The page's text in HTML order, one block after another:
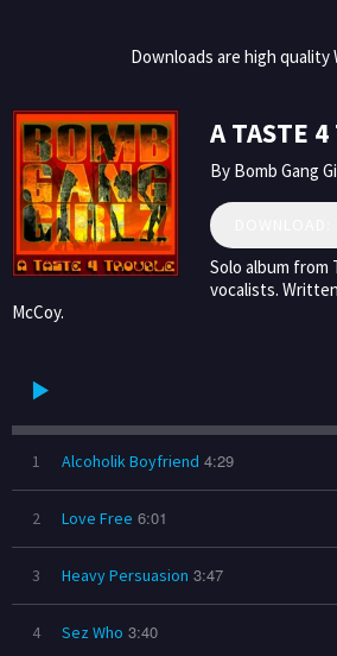
Downloads are high quality
A TASTE
By Bomb Gang
Solo album from
vocalists.
McCoy.
1 Alcoholik Boyfriend 4:29
2 Love Free 6:01
3 Heavy Persuasion 3:47
4 Sez Who 3:40